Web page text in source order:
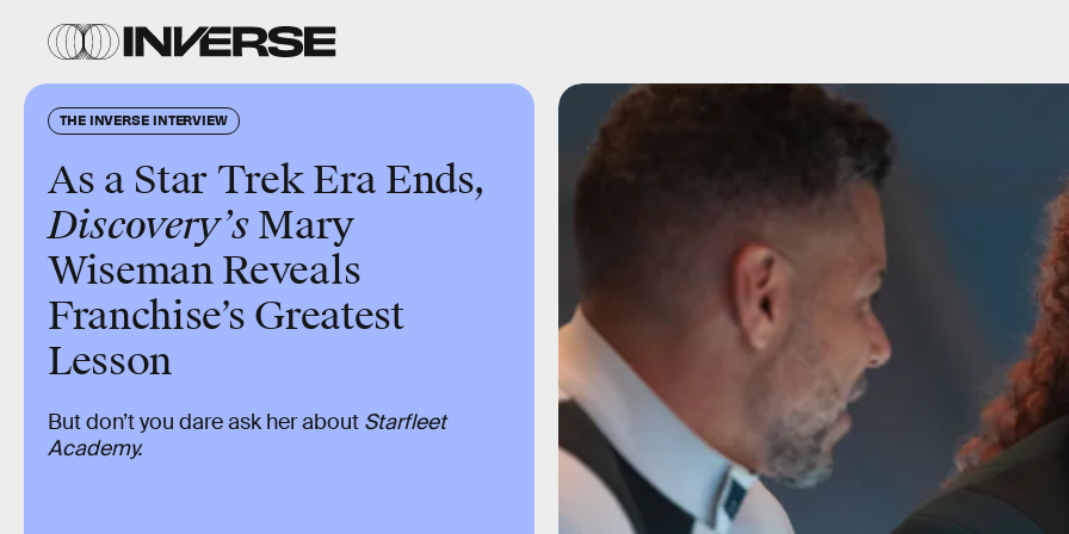
THE INVERSE INTERVIEW
As a Star Trek Era Ends,
Discovery’sMary
Wiseman Reveals
Franchise’s Greatest
Lesson
But don’t you dare ask her about Starfleet
Academy.